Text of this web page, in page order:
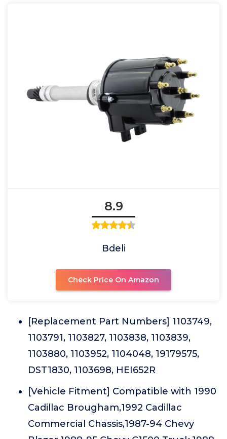
8.9
Bdeli
Check Price On Amazon
[Replacement Part Numbers] 1103749,
1103791, 1103827, 1103838, 1103839,
1103880, 1103952, 1104048, 19179575,
DST1830, 1103698, HEI652R
[Vehicle Fitment] Compatible with 1990
Cadillac Brougham,1992 Cadillac
Commercial Chassis,1987-94 Chevy